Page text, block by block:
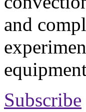
and
Subscribe